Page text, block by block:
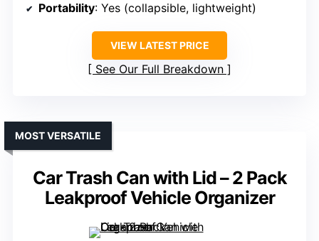
Portability: Yes (collapsible, lightweight)
VIEW LATEST PRICE
See Our Full Breakdown
Car Trash Can with Lid – 2 Pack
Leakproof Vehicle Organizer
MOST VERSATILE